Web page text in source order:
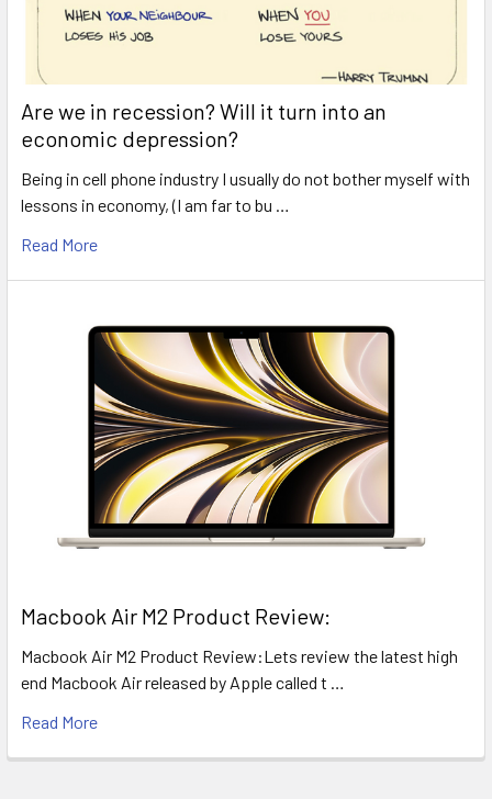
Are we in recession? Will it turn into an
economic depression?
Being in cell phone industry I usually do not bother myself with
lessons in economy, (I am far to bu …
Read More
​Macbook Air M2 Product Review:
Macbook Air M2 Product Review:Lets review the latest high
end Macbook Air released by Apple called t …
Read More